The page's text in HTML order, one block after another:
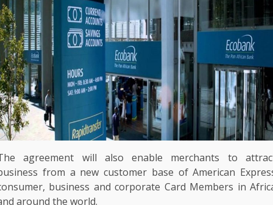
agreement will also enable merchants to
from a new customer base ofAmerican
, business andcorporate Card Members in
around the world.